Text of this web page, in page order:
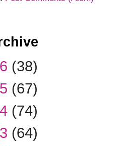
(38)
(67)
(74)
(64)